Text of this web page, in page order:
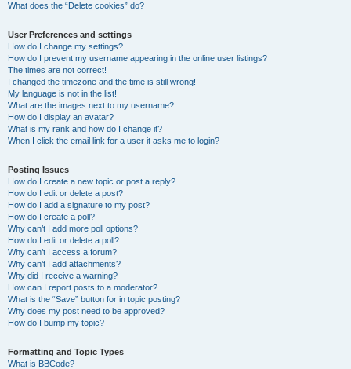
What does the “Delete cookies” do?
User Preferences and settings
How do I change my settings?
How do I prevent my username appearing in the online user listings?
The times are not correct!
I changed the timezone and the time is still wrong!
My language is not in the list!
What are the images next to my username?
How do I display an avatar?
What is my rank and how do I change it?
When I click the email link for a user it asks me to login?
Posting Issues
How do I create a new topic or post a reply?
How do I edit or delete a post?
How do I add a signature to my post?
How do I create a poll?
Why can’t I add more poll options?
How do I edit or delete a poll?
Why can’t I access a forum?
Why can’t I add attachments?
Why did I receive a warning?
How can I report posts to a moderator?
What is the “Save” button for in topic posting?
Why does my post need to be approved?
How do I bump my topic?
Formatting and Topic Types
What is BBCode?